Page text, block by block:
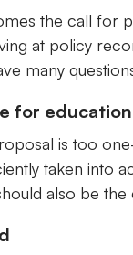
the call for
at policy
many
for education
is too
taken into
also be